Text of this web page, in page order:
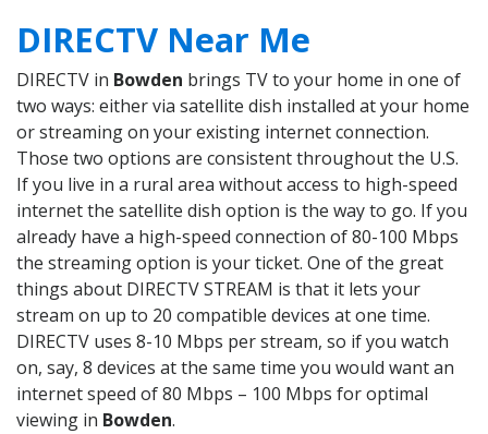
DIRECTV Near Me
DIRECTV in Bowden brings TV to your home in one of
two ways: either via satellite dish installed at your home
or streaming on your existing internet connection.
Those two options are consistent throughout the U.S.
If you live in a rural area without access to high-speed
internet the satellite dish option is the way to go. If you
already have a high-speed connection of 80-100 Mbps
the streaming option is your ticket. One of the great
things about DIRECTV STREAM is that it lets your
stream on up to 20 compatible devices at one time.
DIRECTV uses 8-10 Mbps per stream, so if you watch
on, say, 8 devices at the same time you would want an
internet speed of 80 Mbps – 100 Mbps for optimal
viewing in Bowden.